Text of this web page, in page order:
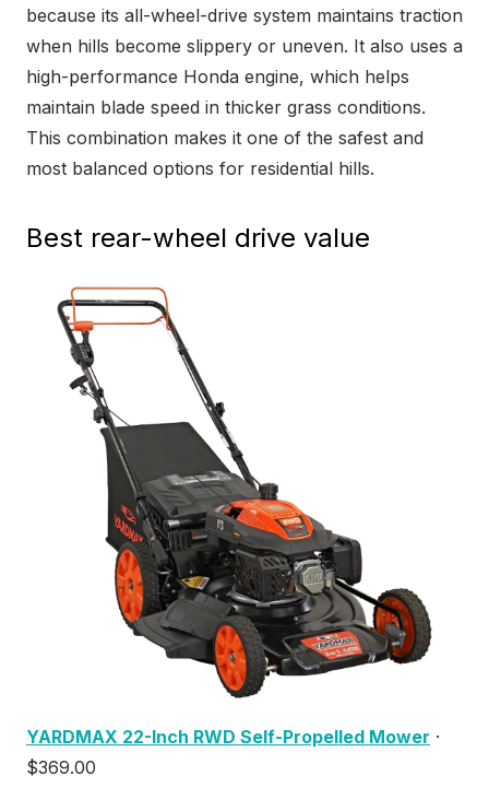
because its all-wheel-drive system maintains traction
when hills become slippery or uneven. It also uses a
high-performance Honda engine, which helps
maintain blade speed in thicker grass conditions.
This combination makes it one of the safest and
most balanced options for residential hills.
Best rear-wheel drive value
YARDMAX 22-Inch RWD Self-Propelled Mower ·
$369.00